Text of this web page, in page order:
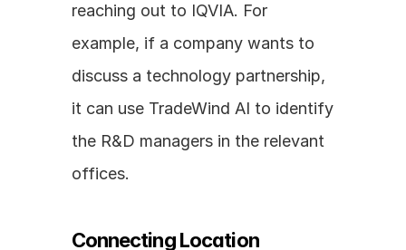
reaching out to IQVIA. For
example, if a company wants to
discuss a technology partnership,
it can use TradeWind AI to identify
the R&D managers in the relevant
offices.
Connecting Location